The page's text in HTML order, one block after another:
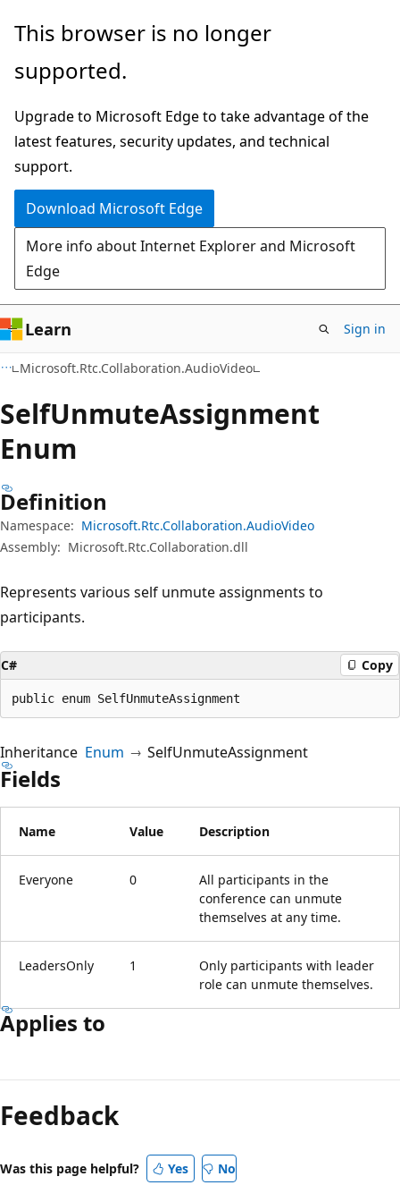
Skip
main
Skip
in-
navigation
Skip
Ask
chat
experience
This browser is no longer
supported.
Upgrade to Microsoft Edge to take advantage of the
latest features, security updates, and technical
support.
Download Microsoft Edge
More info about Internet Explorer and Microsoft
Edge
Learn Sign in
Microsoft.Rtc.Collaboration.AudioVideo
SelfUnmuteAssignment
Enum
Definition
Namespace: Microsoft.Rtc.Collaboration.AudioVideo
Assembly: Microsoft.Rtc.Collaboration.dll
Represents various self unmute assignments to
participants.
C# Copy
public enum SelfUnmuteAssignment
Inheritance Enum SelfUnmuteAssignment
Fields
Name Value Description
Everyone 0
All participants in the
conference can unmute
themselves at any time.
LeadersOnly 1
Only participants with leader
role can unmute themselves.
Applies to
Feedback
Was this page helpful? Yes No